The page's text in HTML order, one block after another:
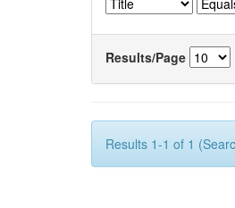
Results/Page
Results 1-1 of 1